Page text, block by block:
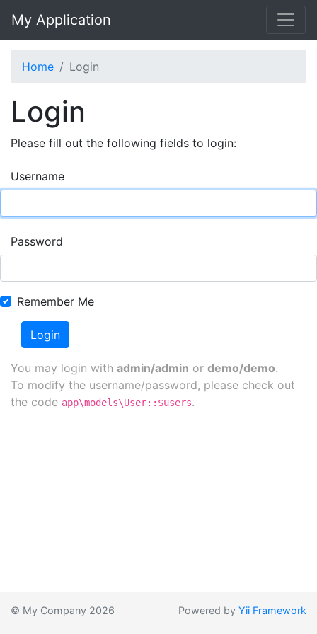
My Application
Home Login
Login
Please fill out the following fields to login:
Username
Password
Remember Me
Login
You may login with admin/admin or demo/demo.
To modify the username/password, please check out
the code app\models\User::$users.
© My Company 2026 Powered by Yii Framework